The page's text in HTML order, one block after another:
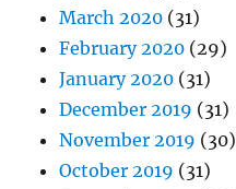
March 2020 (31)
February 2020 (29)
January 2020 (31)
December 2019 (31)
November 2019 (30)
October 2019 (31)